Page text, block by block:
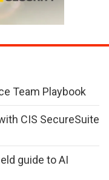
Team Playbook
CIS SecureSuite
guide to AI